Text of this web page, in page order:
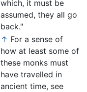
which, it must be
assumed, they all go
back."
↑ For a sense of
how at least some of
these monks must
have travelled in
ancient time, see